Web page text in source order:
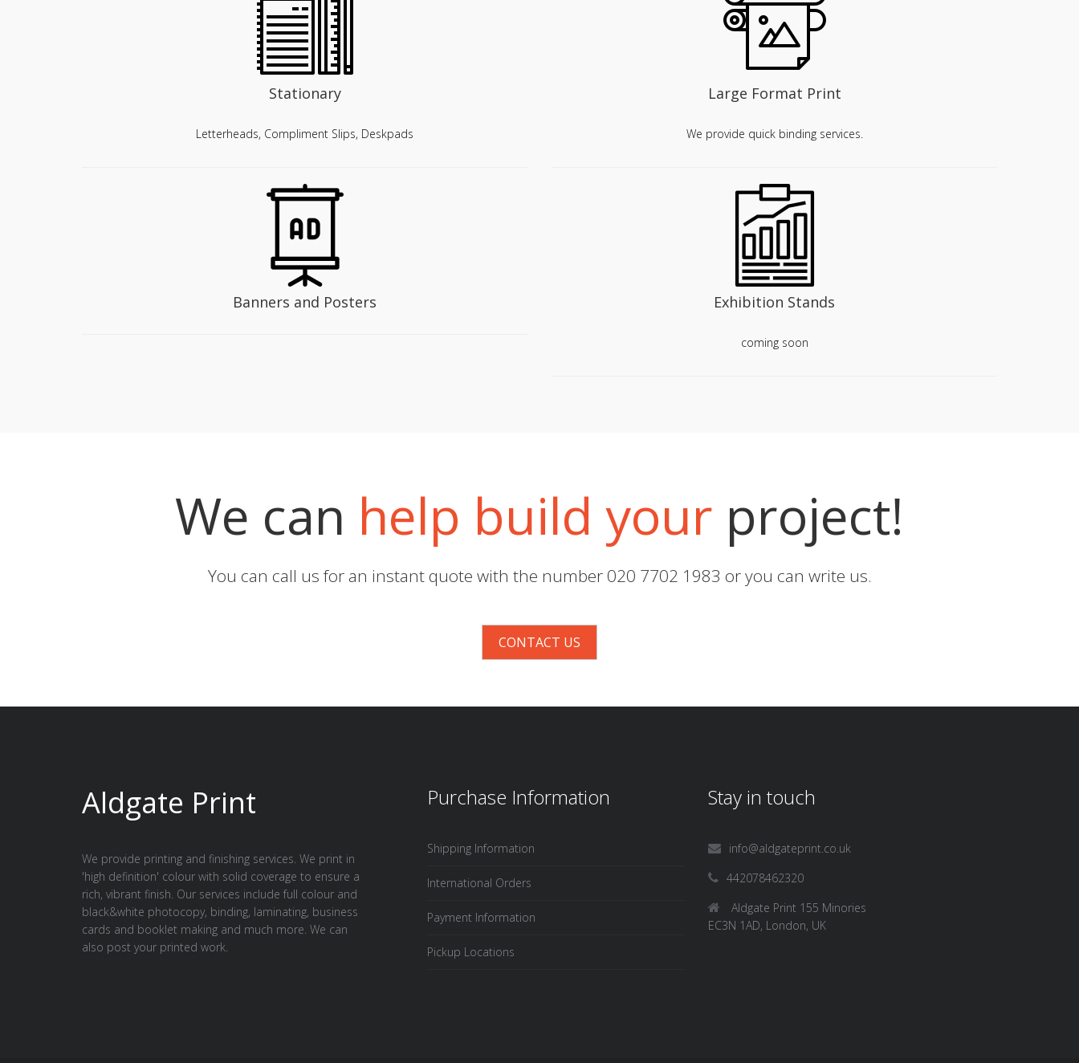
Stationary
Letterheads, Compliment Slips, Deskpads
Large Format Print
We provide quick binding services.
Banners and Posters Exhibition Stands
coming soon
We can help build your project!
You can call us for an instant quote with the number 020 7702 1983 or you can write us.
CONTACT US
Aldgate Print
We provide printing and finishing services. We print in
'high definition' colour with solid coverage to ensure a
rich, vibrant finish. Our services include full colour and
black&white photocopy, binding, laminating, business
cards and booklet making and much more. We can
also post your printed work.
Purchase Information
Shipping Information
International Orders
Payment Information
Pickup Locations
Stay in touch
info@aldgateprint.co.uk
442078462320
Aldgate Print 155 Minories
EC3N 1AD, London, UK